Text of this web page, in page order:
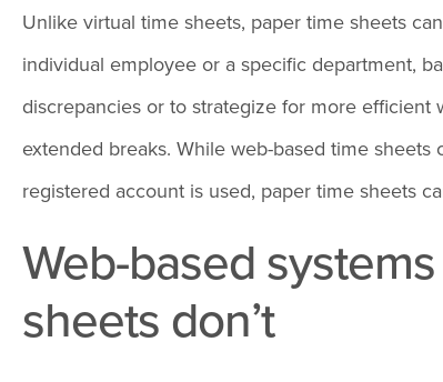
Unlike virtual time sheets, paper time sheets
individual employee or a specific department,
discrepancies or to strategize for more efficient
extended breaks. While web-based time
registered account is used, paper time sheets
Web-based
sheets don’t